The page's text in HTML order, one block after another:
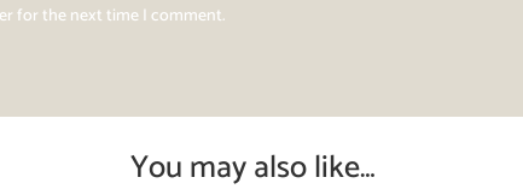
for the next time I comment.
You may also like…